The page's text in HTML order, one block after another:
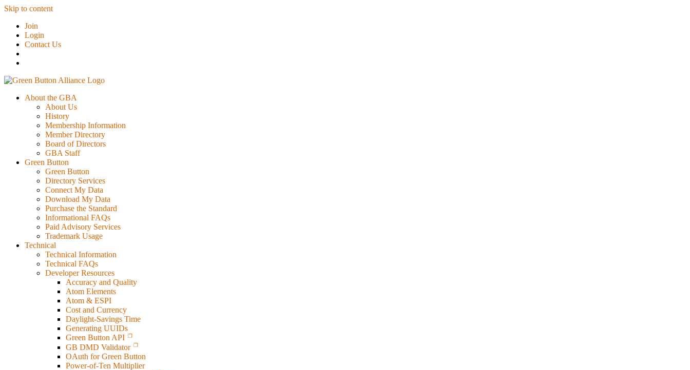
Skip to content
Join
Login
Contact Us
About the GBA
About Us
History
Membership Information
Member Directory
Board of Directors
GBA Staff
Green Button
Green Button
Directory Services
Connect My Data
Download My Data
Purchase the Standard
Informational FAQs
Paid Advisory Services
Trademark Usage
Technical
Technical Information
Technical FAQs
Developer Resources
Accuracy and Quality
Atom Elements
Atom & ESPI
Cost and Currency
Daylight-Savings Time
Generating UUIDs
Green Button API
GB DMD Validator
OAuth for Green Button
Power-of-Ten Multiplier